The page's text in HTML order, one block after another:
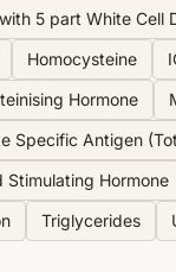
5 part White Cell
Homocysteine
Hormone
Specific Antigen
Stimulating Hormone
Triglycerides